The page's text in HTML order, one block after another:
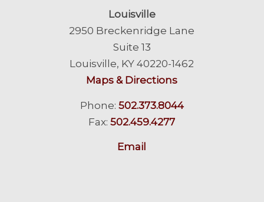
Louisville
2950 Breckenridge Lane
Suite 13
Louisville, KY 40220-1462
Maps & Directions
Phone: 502.373.8044
Fax:502.459.4277
Email